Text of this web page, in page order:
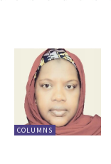
COLUMNS